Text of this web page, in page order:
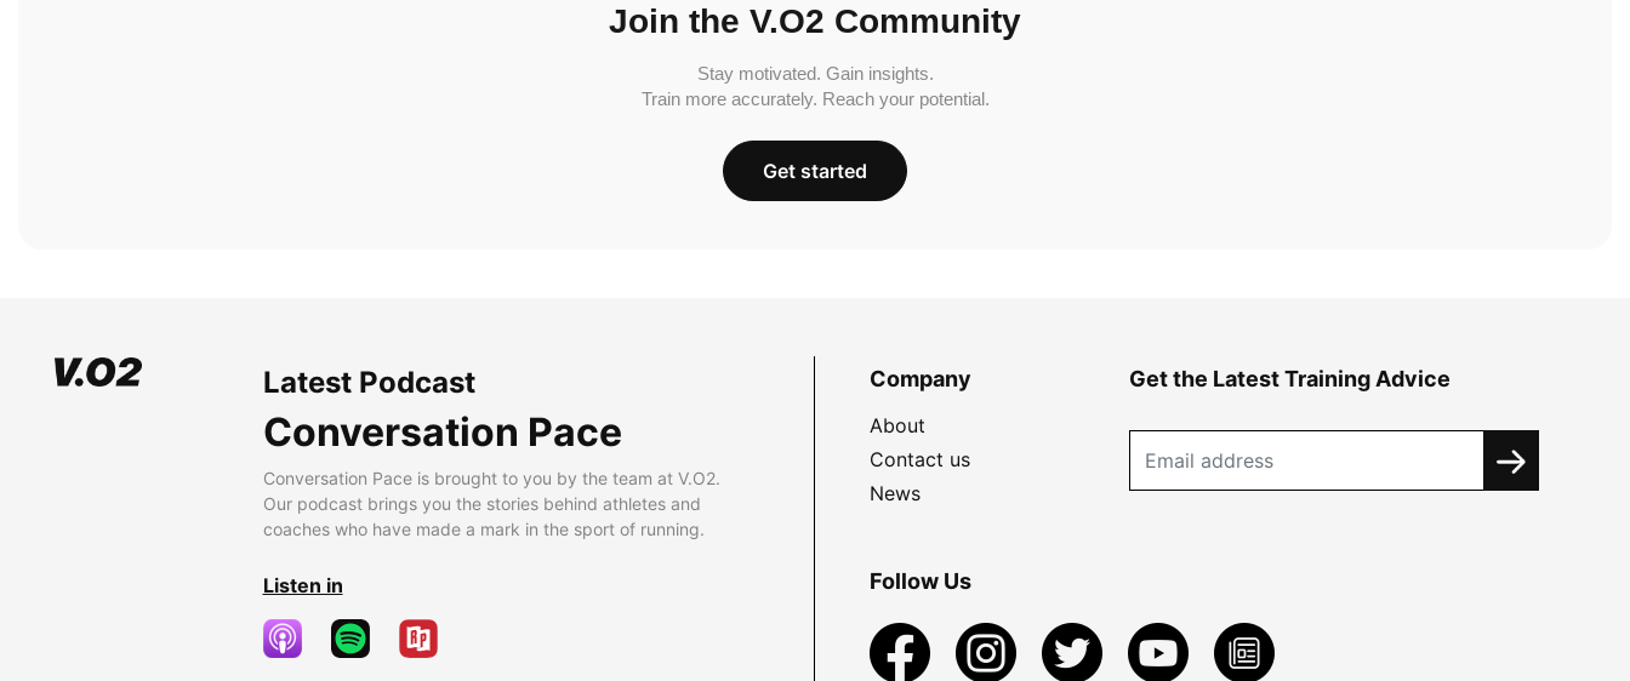
Join the V.O2 Community
Stay motivated. Gain insights.
Train more accurately. Reach your potential.
Get started
Latest Podcast
Conversation Pace
Conversation Pace is brought to you by the team at V.O2.
Our podcast brings you the stories behind athletes and
coaches who have made a mark in the sport of running.
Listen in
Company
About
Contact us
News
Get the Latest Training Advice
Follow Us